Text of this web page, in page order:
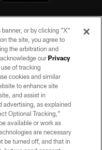
reserved. No portion of this site
permission of the Las Vegas
or by clicking "X"
the site, you agree to
the arbitration and
ourPrivacy
of tracking
cookies and similar
to enhance site
and assist in
advertising, as explained
Optional Tracking,”
available or work as
are necessary
be turned off, and that in